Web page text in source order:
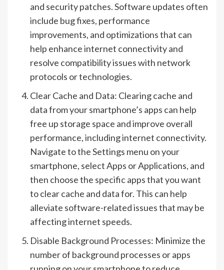
and security patches. Software updates often
include bug fixes, performance
improvements, and optimizations that can
help enhance internet connectivity and
resolve compatibility issues with network
protocols or technologies.
Clear Cache and Data: Clearing cache and
data from your smartphone’s apps can help
free up storage space and improve overall
performance, including internet connectivity.
Navigate to the Settings menu on your
smartphone, select Apps or Applications, and
then choose the specific apps that you want
to clear cache and data for. This can help
alleviate software-related issues that may be
affecting internet speeds.
Disable Background Processes: Minimize the
number of background processes or apps